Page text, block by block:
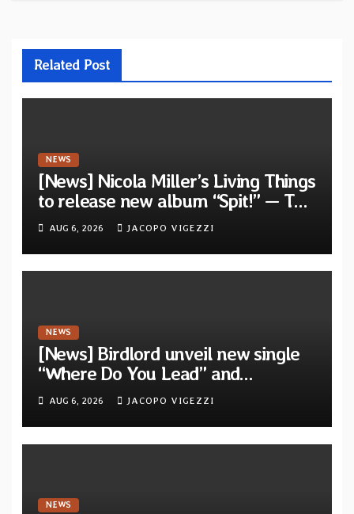
Related Post
NEWS
[News] Nicola Miller’s Living Things
to release new album “Spit!” — Two
tracks out now
AUG 6, 2026 JACOPO VIGEZZI
NEWS
[News] Birdlord unveil new single
“Where Do You Lead” and
announce debut album “Dreams
Lie In The Eagle’s Eye”
AUG 6, 2026 JACOPO VIGEZZI
NEWS